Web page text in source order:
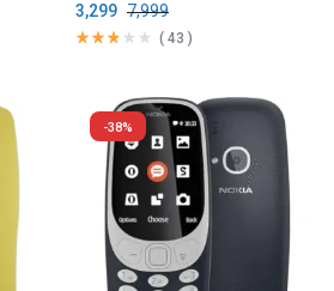
7,999
3,299
( 43 )
-38%